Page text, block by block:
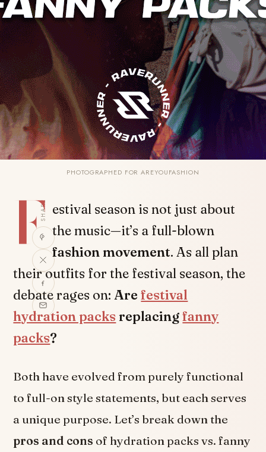
PHOTOGRAPHED FOR AREYOUFASHION
SHARE
F estival season is not just about
the music—it’s a full-blown
fashion movement. As all plan
their outfits for the festival season, the
debate rages on:Arefestival
hydration packsreplacingfanny
packs?
Both have evolved from purely functional
to full-on style statements, but each serves
a unique purpose. Let’s break down the
pros and cons of hydration packs vs. fanny